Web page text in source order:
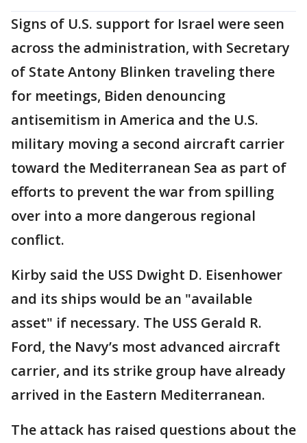
Signs of U.S. support for Israel were seen
across the administration, with Secretary
of State Antony Blinken traveling there
for meetings, Biden denouncing
antisemitism in America and the U.S.
military moving a second aircraft carrier
toward the Mediterranean Sea as part of
efforts to prevent the war from spilling
over into a more dangerous regional
conflict.
Kirby said the USS Dwight D. Eisenhower
and its ships would be an "available
asset" if necessary. The USS Gerald R.
Ford, the Navy’s most advanced aircraft
carrier, and its strike group have already
arrived in the Eastern Mediterranean.
The attack has raised questions about the